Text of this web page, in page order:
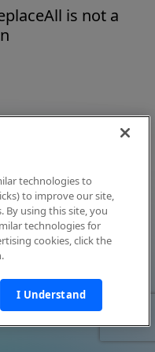
is not a
technologies to
to improve our site,
By using this site, you
technologies for
cookies, click the
I Understand